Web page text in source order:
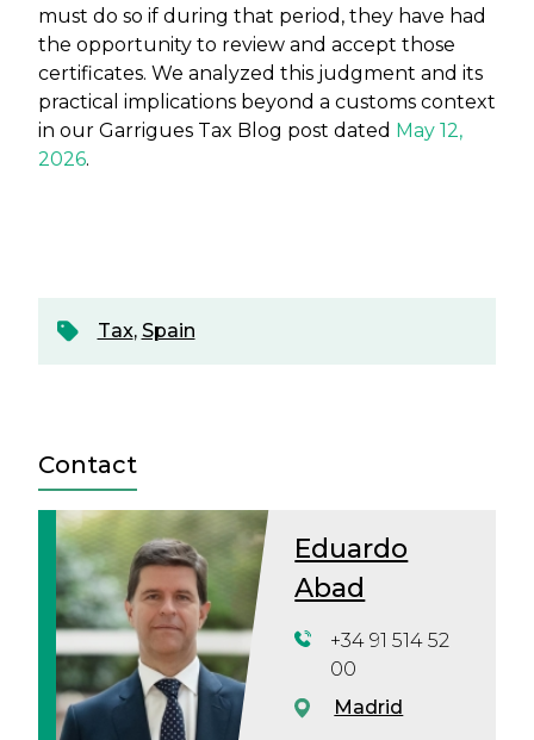
must do so if during that period, they have had
the opportunity to review and accept those
certificates. We analyzed this judgment and its
practical implications beyond a customs context
in our Garrigues Tax Blog post dated May 12,
2026.
Tax, Spain
Contact
Eduardo
Abad
+34 91 514 52
00
Madrid